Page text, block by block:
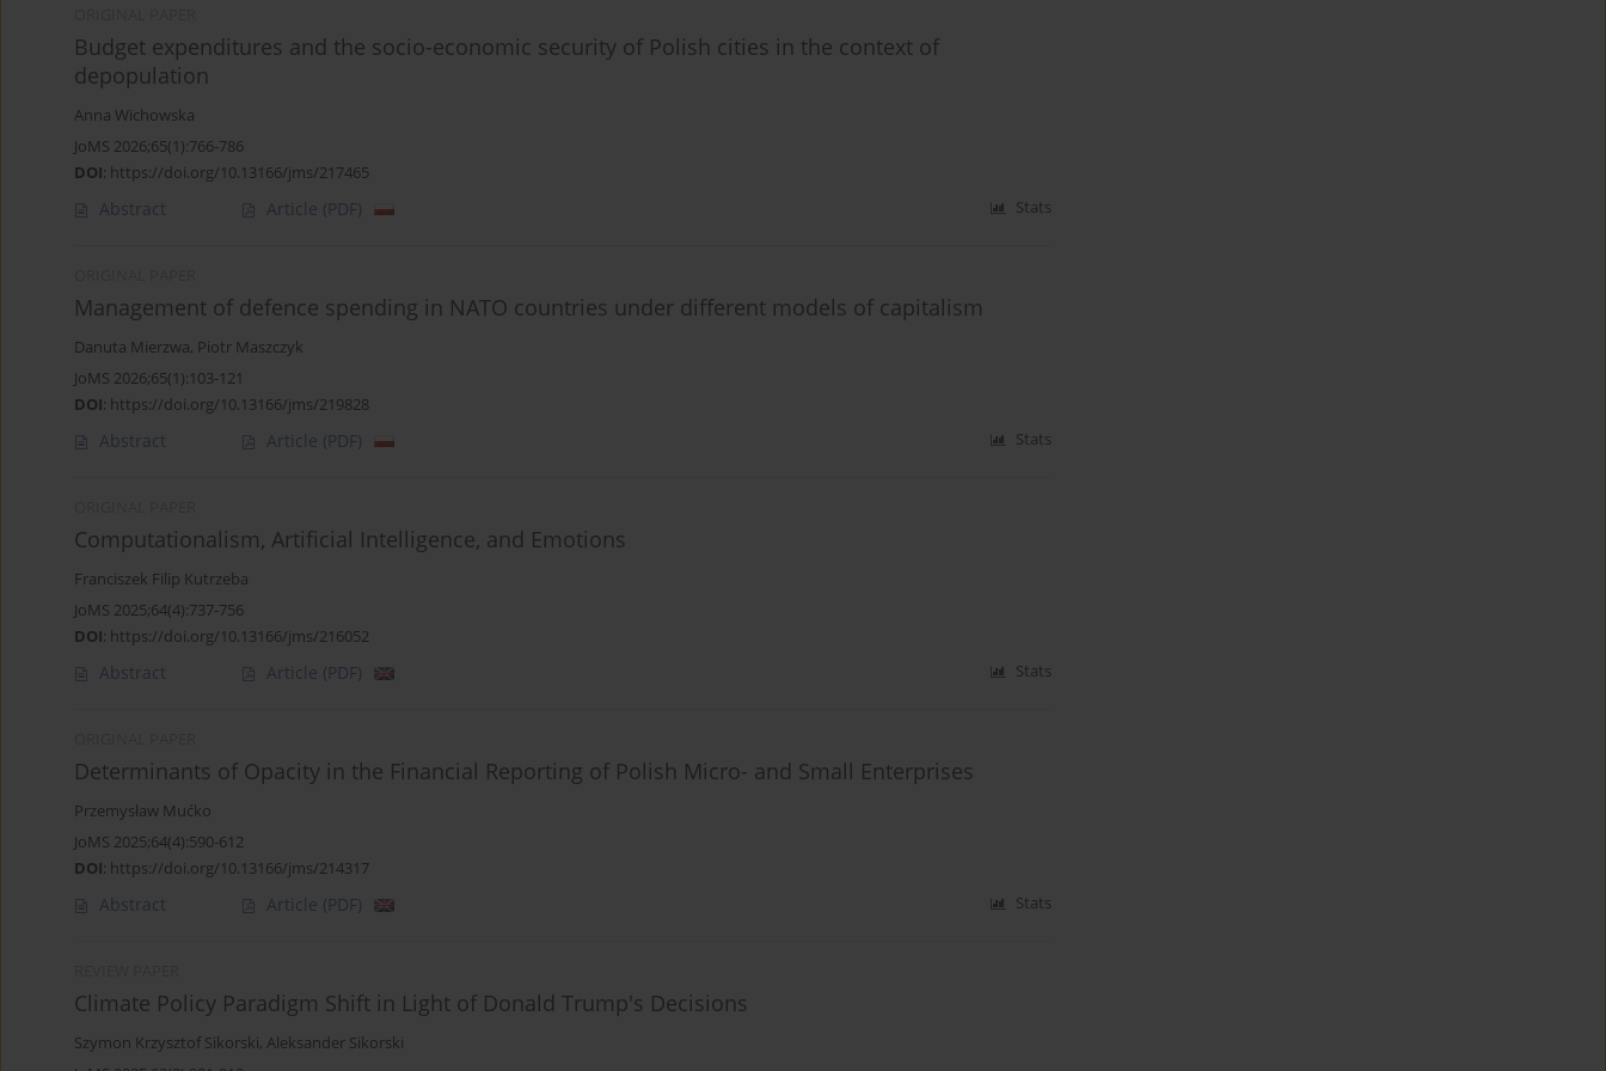
Budget expenditures and the socio-economic security of Polish cities in the context of
depopulation
Anna Wichowska
JoMS 2026;65(1):766-786
DOI: https://doi.org/10.13166/jms/217465
Abstract Article (PDF) Stats
Management of defence spending in NATO countries under different models of capitalism
Danuta Mierzwa, Piotr Maszczyk
JoMS 2026;65(1):103-121
DOI: https://doi.org/10.13166/jms/219828
Abstract Article (PDF) Stats
Computationalism, Artificial Intelligence, and Emotions
Franciszek Filip Kutrzeba
JoMS 2025;64(4):737-756
DOI: https://doi.org/10.13166/jms/216052
Abstract Article (PDF) Stats
Determinants of Opacity in the Financial Reporting of Polish Micro- and Small Enterprises
Przemysław Mućko
JoMS 2025;64(4):590-612
DOI: https://doi.org/10.13166/jms/214317
Abstract Article (PDF) Stats
Climate Policy Paradigm Shift in Light of Donald Trump's Decisions
Szymon Krzysztof Sikorski, Aleksander Sikorski